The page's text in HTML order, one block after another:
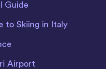
Guide
to Skiing in Italy
Airport